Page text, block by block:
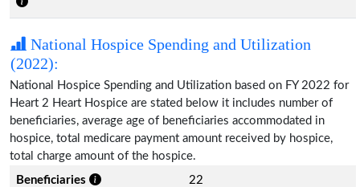
National Hospice Spending and Utilization
(2022):
National Hospice Spending and Utilization based on FY 2022 for
Heart 2 Heart Hospice are stated below it includes number of
beneficiaries, average age of beneficiaries accommodated in
hospice, total medicare payment amount received by hospice,
total charge amount of the hospice.
Beneficiaries
22